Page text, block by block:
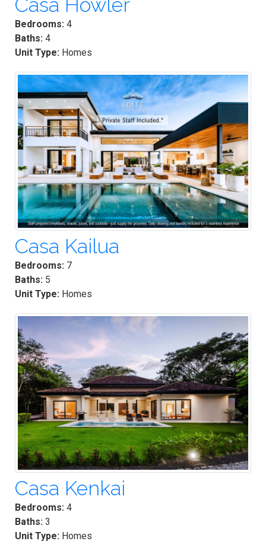
Bedrooms: 4
Baths: 4
Unit Type: Homes
Casa Kailua
Bedrooms: 7
Baths: 5
Unit Type: Homes
Casa Kenkai
Bedrooms: 4
Baths: 3
Unit Type: Homes